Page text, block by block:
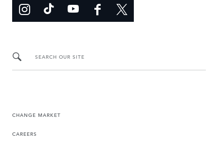
SEARCH OUR SITE
CHANGE MARKET
CAREERS